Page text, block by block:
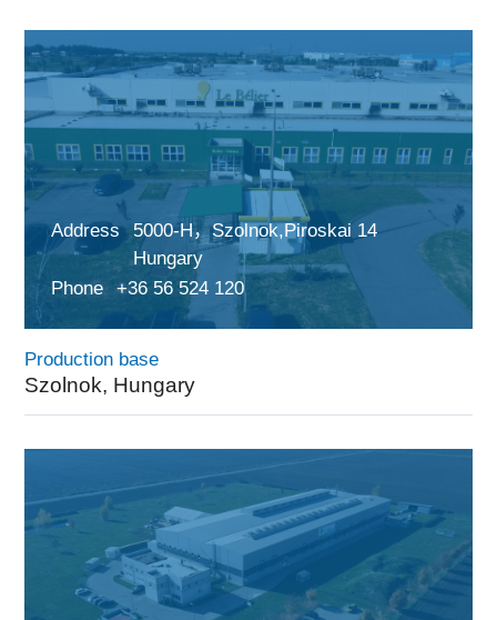
Address
5000-H，Szolnok,Piroskai 14
Hungary
Phone
+36 56 524 120
Production base
Szolnok, Hungary